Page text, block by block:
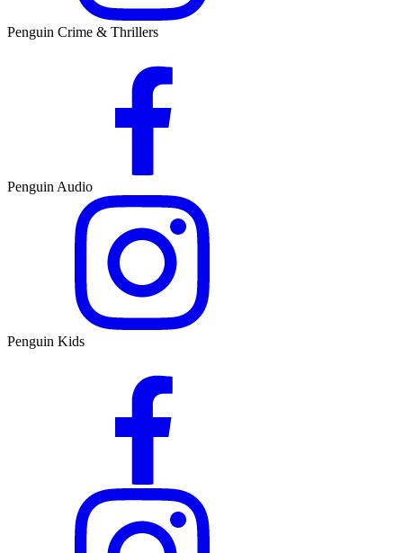
Penguin Crime & Thrillers
Penguin Audio
Penguin Kids